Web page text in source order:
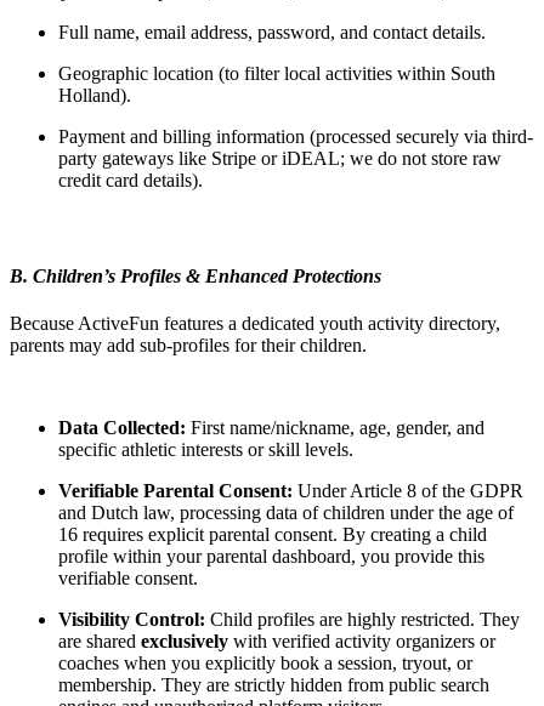
Full name, email address, password, and contact details.
Geographic location (to filter local activities within South
Holland).
Payment and billing information (processed securely via third-
party gateways like Stripe or iDEAL; we do not store raw
credit card details).
B. Children’s Profiles & Enhanced Protections
Because ActiveFun features a dedicated youth activity directory,
parents may add sub-profiles for their children.
Data Collected: First name/nickname, age, gender, and
specific athletic interests or skill levels.
Verifiable Parental Consent: Under Article 8 of the GDPR
and Dutch law, processing data of children under the age of
16 requires explicit parental consent. By creating a child
profile within your parental dashboard, you provide this
verifiable consent.
Visibility Control: Child profiles are highly restricted. They
are shared exclusively with verified activity organizers or
coaches when you explicitly book a session, tryout, or
membership. They are strictly hidden from public search